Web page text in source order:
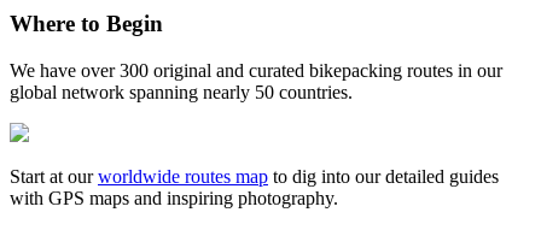
Where to Begin
We have over 300 original and curated bikepacking routes in our
global network spanning nearly 50 countries.
Start at ourworldwide routes map to dig into our detailed guides
with GPS maps and inspiring photography.